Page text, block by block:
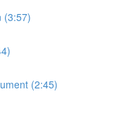
(3:57)
(2:45)